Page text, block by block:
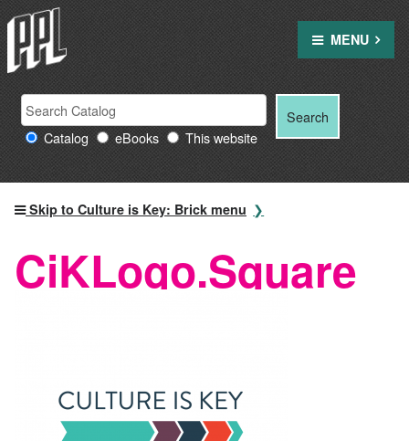
Skip
to
content
MENU
Search
Providence
Public
Library
Search
for: Catalog eBooks This website
Search
Skip to Culture is Key: Brick menu
CiKLogo.Square